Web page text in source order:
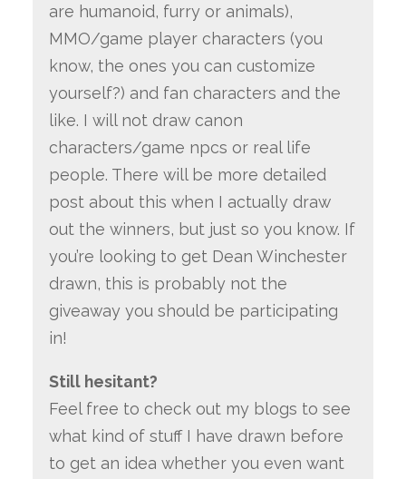
are humanoid, furry or animals),
MMO/game player characters (you
know, the ones you can customize
yourself?) and fan characters and the
like. I will not draw canon
characters/game npcs or real life
people. There will be more detailed
post about this when I actually draw
out the winners, but just so you know. If
you’re looking to get Dean Winchester
drawn, this is probably not the
giveaway you should be participating
in!
Still hesitant?
Feel free to check out my blogs to see
what kind of stuff I have drawn before
to get an idea whether you even want